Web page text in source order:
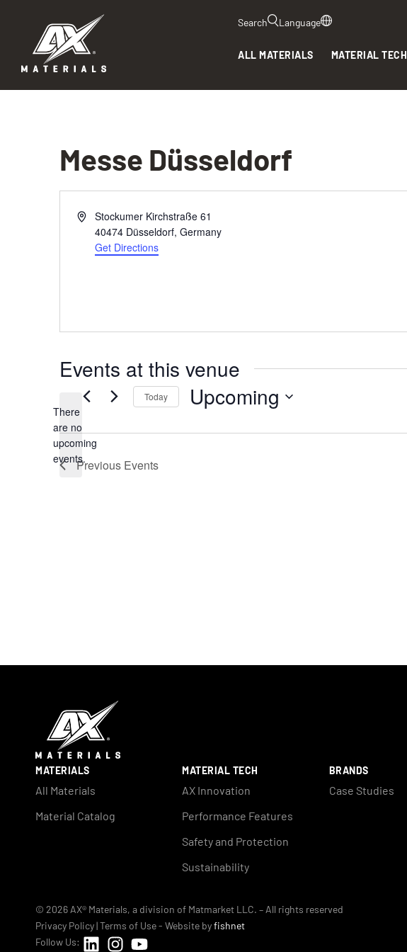
Search Language
ALL MATERIALS MATERIAL TECH
Messe Düsseldorf
AddressStockumer Kirchstraße 61
40474 Düsseldorf, Germany
Get Directions
Events at this venue
Notice
There
are no
upcoming
events.
Today Upcoming
Previous Events
MATERIALS
All Materials
Material Catalog
MATERIAL TECH
AX Innovation
Performance Features
Safety and Protection
Sustainability
BRANDS
Case Studies
© 2026 AX® Materials, a division of Matmarket LLC. – All rights reserved
Privacy Policy|Terms of Use- Website byfishnet
Follow Us: